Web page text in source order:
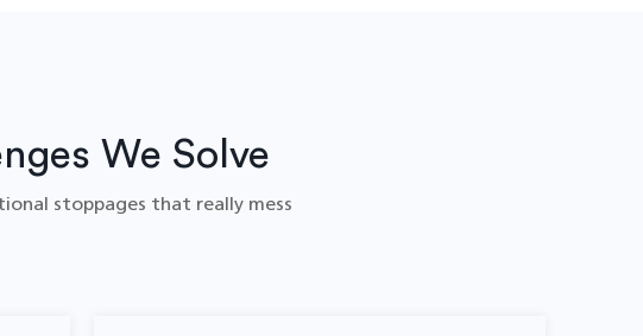
We Solve
stoppages that really mess